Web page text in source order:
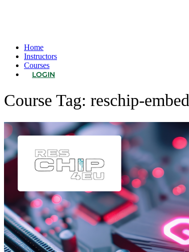
Home
Instructors
Courses
LOGIN
Course Tag: reschip-